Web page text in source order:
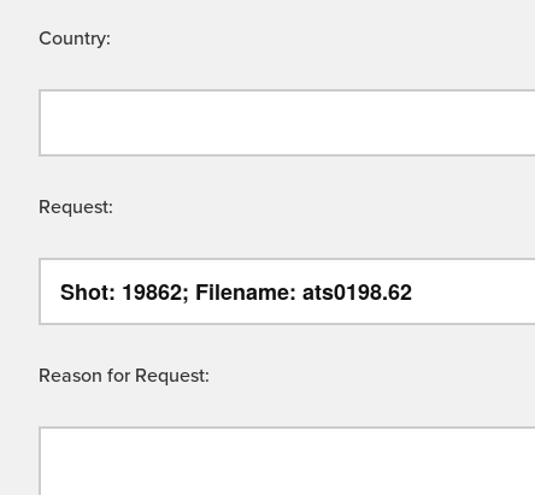
Country:
Request:
Reason for Request: